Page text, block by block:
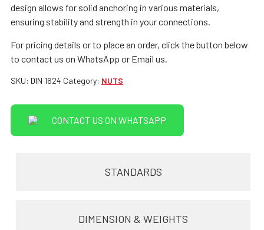
design allows for solid anchoring in various materials,
ensuring stability and strength in your connections.
For pricing details or to place an order, click the button below
to contact us on WhatsApp or Email us.
SKU: DIN 1624 Category: NUTS
CONTACT US ON WHATSAPP
STANDARDS
DIMENSION & WEIGHTS